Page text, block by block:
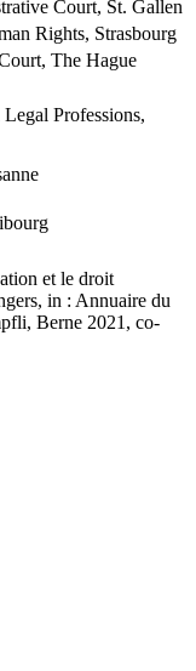
Court, St. Gallen
Rights, Strasbourg
The Hague
Professions,
et le droit
in : Annuaire du
Berne 2021, co-